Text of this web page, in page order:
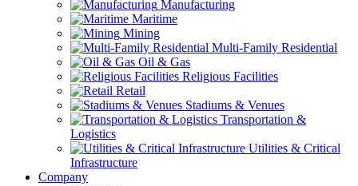
Manufacturing
Maritime
Mining
Multi-Family Residential
Oil & Gas
Religious Facilities
Retail
Stadiums & Venues
Transportation &
Logistics
Utilities & Critical
Infrastructure
Company